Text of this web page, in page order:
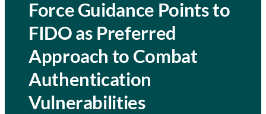
Force Guidance Points to
FIDO as Preferred
Approach to Combat
Authentication
Vulnerabilities